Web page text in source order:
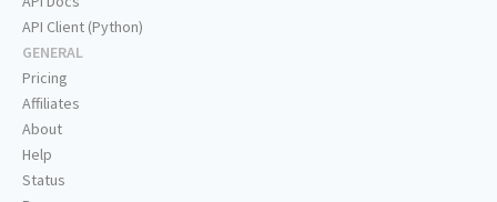
API Client (Python)
GENERAL
Pricing
Affiliates
About
Help
Status